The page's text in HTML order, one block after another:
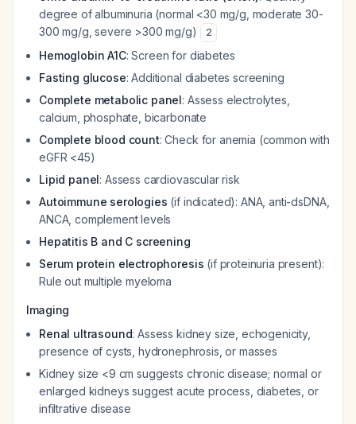
degree of albuminuria (normal <30 mg/g, moderate 30-
300 mg/g, severe >300 mg/g)
2
Hemoglobin A1C: Screen for diabetes
Fasting glucose: Additional diabetes screening
Complete metabolic panel: Assess electrolytes,
calcium, phosphate, bicarbonate
Complete blood count: Check for anemia (common with
eGFR <45)
Lipid panel: Assess cardiovascular risk
Autoimmune serologies (if indicated): ANA, anti-dsDNA,
ANCA, complement levels
Hepatitis B and C screening
Serum protein electrophoresis (if proteinuria present):
Rule out multiple myeloma
Imaging
Renal ultrasound: Assess kidney size, echogenicity,
presence of cysts, hydronephrosis, or masses
Kidney size <9 cm suggests chronic disease; normal or
enlarged kidneys suggest acute process, diabetes, or
infiltrative disease